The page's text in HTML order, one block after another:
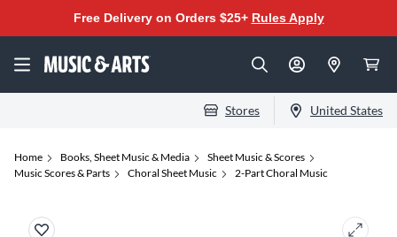
Free Delivery on Orders $25+ Rules Apply
Stores United States
Home Books, Sheet Music & Media
Sheet Music & Scores
Music Scores & Parts
Choral Sheet Music 2-Part Choral Music